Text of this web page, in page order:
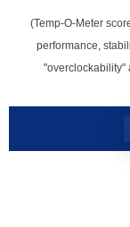
(Temp-O-Meter
performance,
"overclockability"